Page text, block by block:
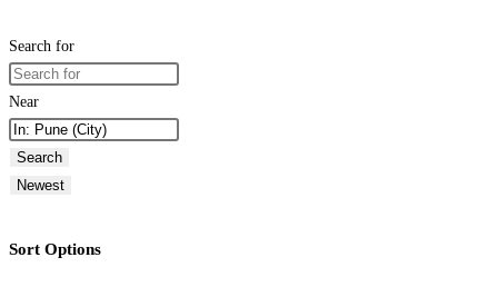
Search for
Near
Search
Newest
Sort Options